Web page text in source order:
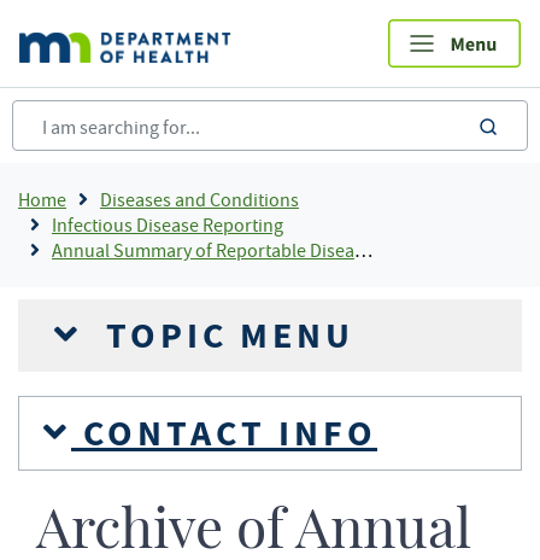
main
content
Breadcrumb
Home
Diseases and Conditions
Infectious Disease Reporting
Annual Summary of Reportable Diseases
TOPIC MENU
CONTACT INFO
Archive of Annual